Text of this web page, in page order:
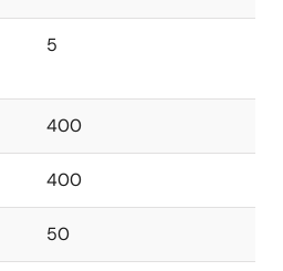
5
400
400
50